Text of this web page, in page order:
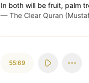
In both will be fruit, palm
— The Clear Quran
55:69